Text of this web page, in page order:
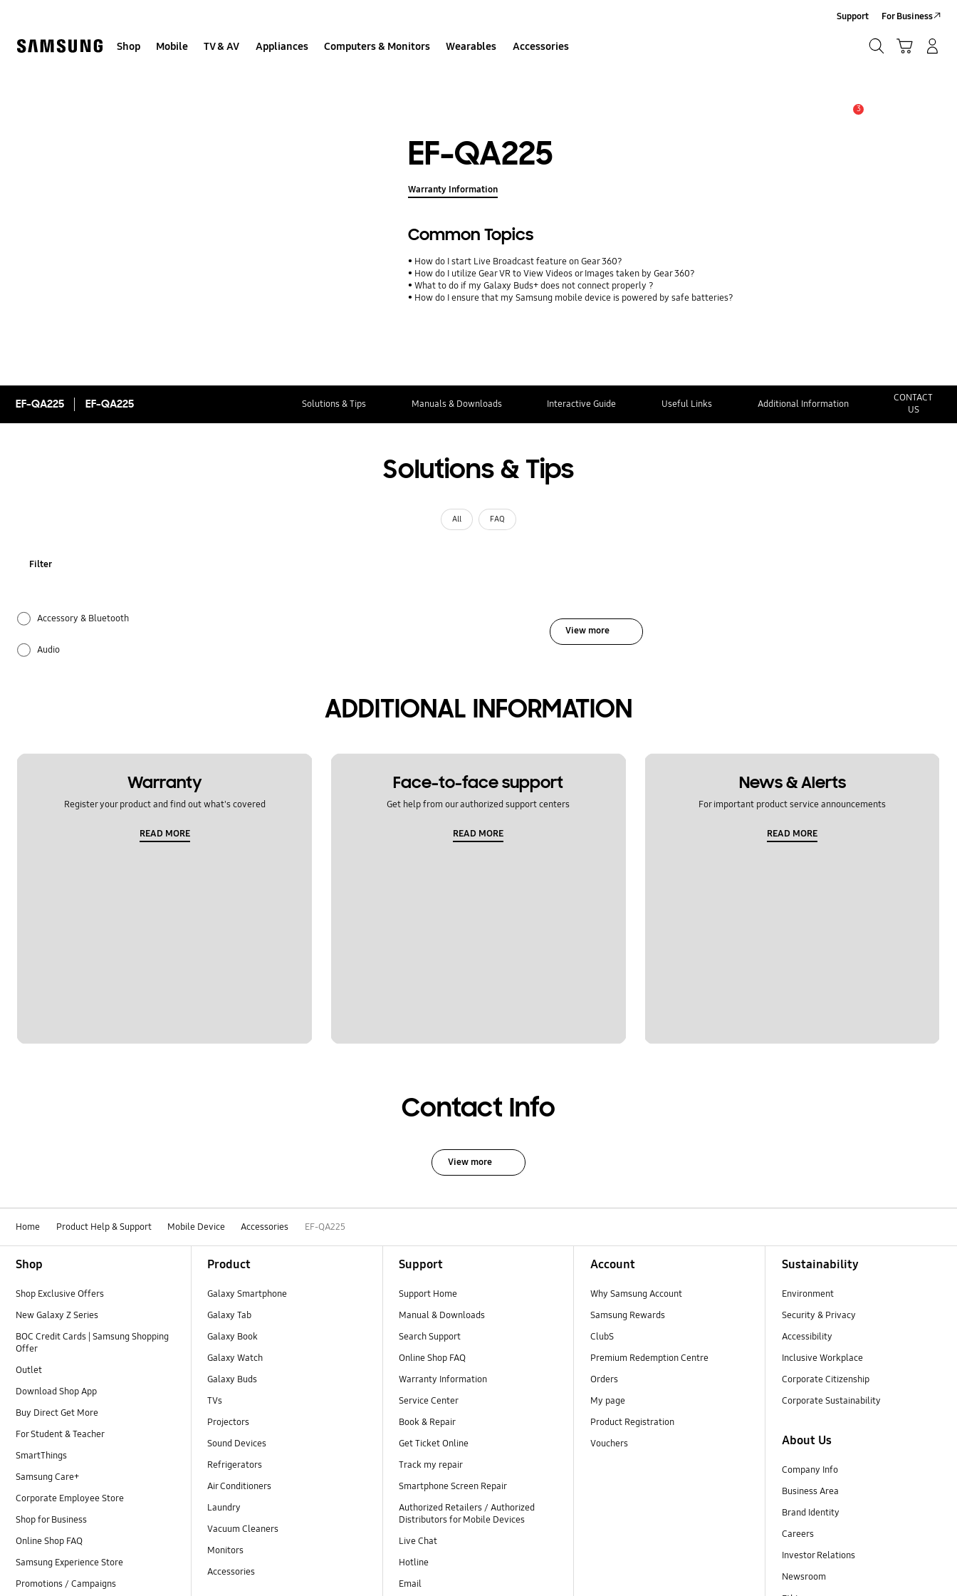
Shop Mobile TV & AV Appliances Computers & Monitors Wearables Accessories
Support For Business
3
EF-QA225
Warranty Information
Common Topics
How do I start Live Broadcast feature on Gear 360?
How do I utilize Gear VR to View Videos or Images taken by Gear 360?
What to do if my Galaxy Buds+ does not connect properly ?
How do I ensure that my Samsung mobile device is powered by safe batteries?
EF-QA225 EF-QA225 Solutions & Tips Manuals & Downloads Interactive Guide Useful Links Additional Information
CONTACT
US
Solutions & Tips
All FAQ
Filter
Accessory & Bluetooth
Audio
Samsung Apps
View more
ADDITIONAL INFORMATION
Warranty
Register your product and find out what's covered
READ MORE
Face-to-face support
Get help from our authorized support centers
READ MORE
News & Alerts
For important product service announcements
READ MORE
Contact Info
View more
Home Product Help & Support Mobile Device Accessories EF-QA225
Shop
Shop Exclusive Offers
New Galaxy Z Series
BOC Credit Cards | Samsung Shopping
Offer
Outlet
Download Shop App
Buy Direct Get More
For Student & Teacher
SmartThings
Samsung Care+
Corporate Employee Store
Shop for Business
Online Shop FAQ
Samsung Experience Store
Promotions / Campaigns
Product
Galaxy Smartphone
Galaxy Tab
Galaxy Book
Galaxy Watch
Galaxy Buds
TVs
Projectors
Sound Devices
Refrigerators
Air Conditioners
Laundry
Vacuum Cleaners
Monitors
Accessories
Support
Support Home
Manual & Downloads
Search Support
Online Shop FAQ
Warranty Information
Service Center
Book & Repair
Get Ticket Online
Track my repair
Smartphone Screen Repair
Authorized Retailers / Authorized
Distributors for Mobile Devices
Live Chat
Hotline
Email
Account
Why Samsung Account
Samsung Rewards
ClubS
Premium Redemption Centre
Orders
My page
Product Registration
Vouchers
Sustainability
Environment
Security & Privacy
Accessibility
Inclusive Workplace
Corporate Citizenship
Corporate Sustainability
About Us
Company Info
Business Area
Brand Identity
Careers
Investor Relations
Newsroom